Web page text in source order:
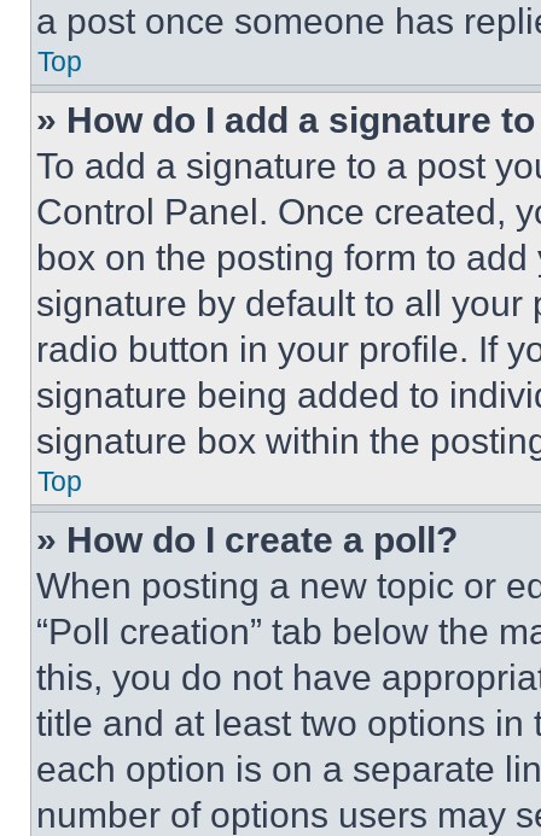
a post once someone has
Top
» How do I add a signature
To add a signature to a post
Control Panel. Once created,
box on the posting form to
signature by default to all
radio button in your profile. If
signature being added to
signature box within the
Top
» How do I create a poll?
When posting a new topic or
“Poll creation” tab below the
this, you do not have
title and at least two options
each option is on a separate
number of options users may